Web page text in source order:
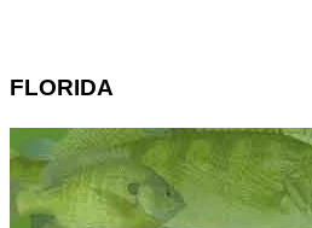
FLORIDA